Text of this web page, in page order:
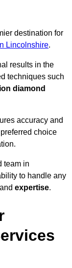
destination for
Lincolnshire.
results in the
techniques such
diamond
accuracy and
choice
team in
to handle any
and expertise.